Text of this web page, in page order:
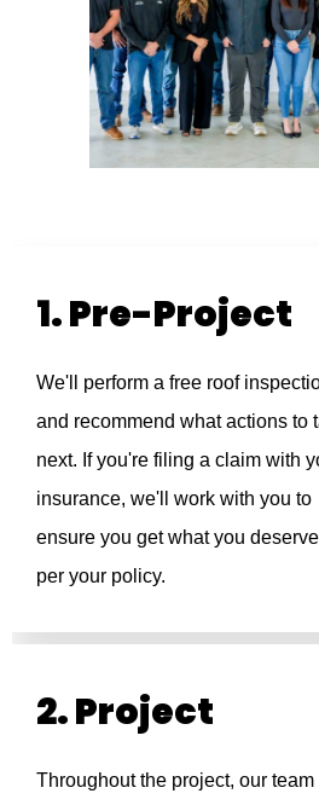
1. Pre-Project
We'll perform a free roof
and recommend what actions to
next. If you're filing a claim with
insurance, we'll work with you to
ensure you get what you
per your policy.
2. Project
Throughout the project, our team